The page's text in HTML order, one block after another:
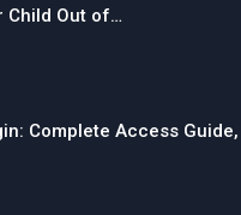
Child Out of…
Complete Access Guide,